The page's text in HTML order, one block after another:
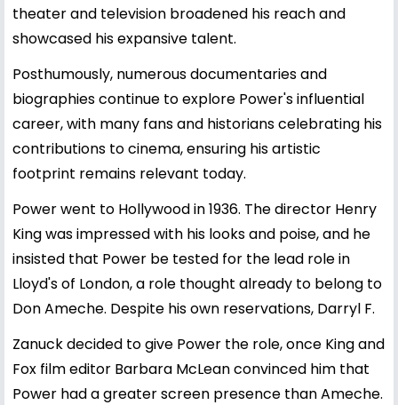
theater and television broadened his reach and
showcased his expansive talent.
Posthumously, numerous documentaries and
biographies continue to explore Power's influential
career, with many fans and historians celebrating his
contributions to cinema, ensuring his artistic
footprint remains relevant today.
Power went to Hollywood in 1936. The director Henry
King was impressed with his looks and poise, and he
insisted that Power be tested for the lead role in
Lloyd's of London, a role thought already to belong to
Don Ameche. Despite his own reservations, Darryl F.
Zanuck decided to give Power the role, once King and
Fox film editor Barbara McLean convinced him that
Power had a greater screen presence than Ameche.